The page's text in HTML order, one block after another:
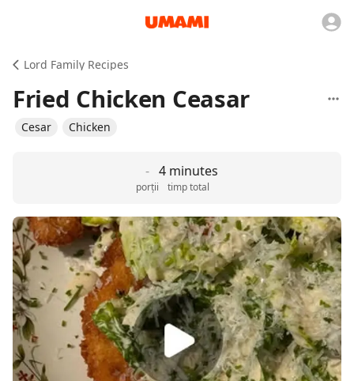
Lord Family Recipes
Fried Chicken Ceasar
Cesar Chicken
-
porții
4 minutes
timp total